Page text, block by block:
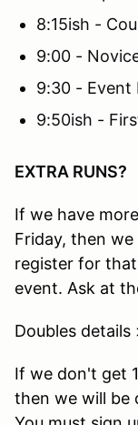
8:15ish -
9:00 -
9:30 - Event
9:50ish -
EXTRA RUNS?
If we have
Friday, then we
register for
event. Ask at
Doubles details
If we don't get
then we will be